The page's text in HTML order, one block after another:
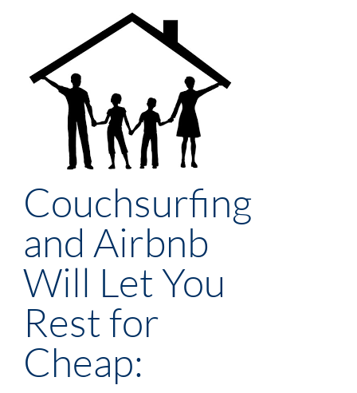
Couchsurfing
and Airbnb
Will Let You
Rest for
Cheap: